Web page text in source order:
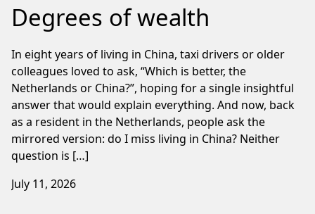
Degrees of wealth
In eight years of living in China, taxi drivers or older
colleagues loved to ask, “Which is better, the
Netherlands or China?”, hoping for a single insightful
answer that would explain everything. And now, back
as a resident in the Netherlands, people ask the
mirrored version: do I miss living in China? Neither
question is […]
July 11, 2026